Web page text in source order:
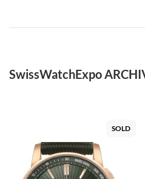
SwissWatchExpo
SOLD